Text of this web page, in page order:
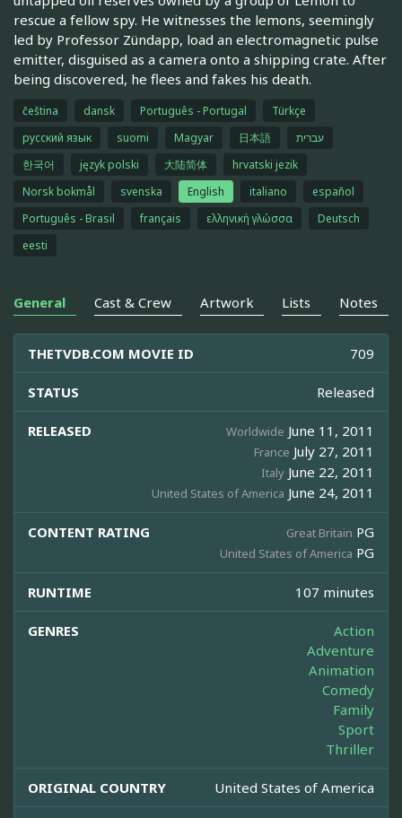
rescue a fellow spy. He witnesses the lemons, seemingly
led by Professor Zündapp, load an electromagnetic pulse
emitter, disguised as a camera onto a shipping crate. After
being discovered, he flees and fakes his death.
čeština dansk Português - Portugal
Türkçe
русский язык
suomi Magyar 日本語
עברית
한국어
język polski 大陆简体
hrvatski jezik
Norsk bokmål
svenska English italiano
español
Português - Brasil
français ελληνική γλώσσα
Deutsch
eesti
General Cast & Crew Artwork Lists Notes
THETVDB.COM MOVIE ID 709
STATUS Released
RELEASED Worldwide June 11, 2011
France July 27, 2011
Italy June 22, 2011
United States of America June 24, 2011
CONTENT RATING Great Britain PG
United States of America PG
RUNTIME 107 minutes
GENRES
Action
Adventure
Animation
Comedy
Family
Sport
Thriller
ORIGINAL COUNTRY United States of America